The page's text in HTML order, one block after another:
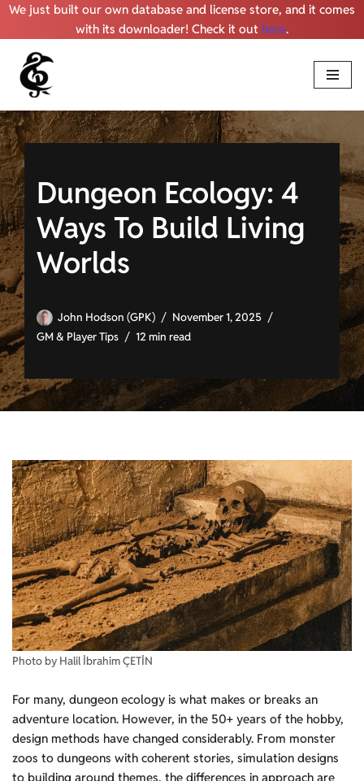
We just built our own database and license store, and it comes
with its downloader! Check it out here.
Skip
content
Dungeon Ecology: 4
Ways To Build Living
Worlds
John Hodson (GPK)
November 1, 2025
GM & Player Tips
12 min read
Photo by Halil İbrahim ÇETİN
For many, dungeon ecology is what makes or breaks an
adventure location. However, in the 50+ years of the hobby,
design methods have changed considerably. From monster
zoos to dungeons with coherent stories, simulation designs
to building around themes, the differences in approach are